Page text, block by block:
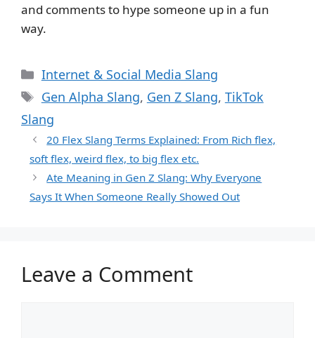
and comments to hype someone up in a fun
way.
Categories
Internet & Social Media Slang
Tags
Gen Alpha Slang, Gen Z Slang, TikTok
Slang
20 Flex Slang Terms Explained: From Rich flex,
soft flex, weird flex, to big flex etc.
Ate Meaning in Gen Z Slang: Why Everyone
Says It When Someone Really Showed Out
Leave a Comment